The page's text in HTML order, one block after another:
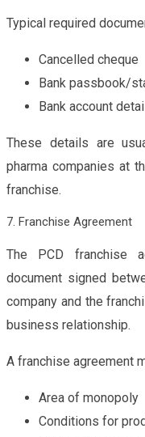
Typical required
Cancelled cheque
Bank passbook/
Bank account
These details are
pharma companies at
franchise.
7. Franchise Agreement
The PCD franchise
document signed
company and the
business relationship.
A franchise agreement
Area of monopoly
Conditions for